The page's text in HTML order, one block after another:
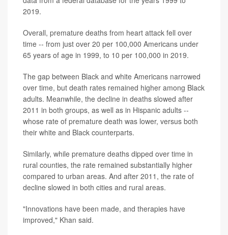
2019.
Overall, premature deaths from heart attack fell over
time -- from just over 20 per 100,000 Americans under
65 years of age in 1999, to 10 per 100,000 in 2019.
The gap between Black and white Americans narrowed
over time, but death rates remained higher among Black
adults. Meanwhile, the decline in deaths slowed after
2011 in both groups, as well as in Hispanic adults --
whose rate of premature death was lower, versus both
their white and Black counterparts.
Similarly, while premature deaths dipped over time in
rural counties, the rate remained substantially higher
compared to urban areas. And after 2011, the rate of
decline slowed in both cities and rural areas.
"Innovations have been made, and therapies have
improved," Khan said.